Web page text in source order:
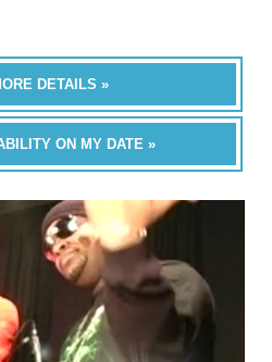
DETAILS »
ON MY DATE »